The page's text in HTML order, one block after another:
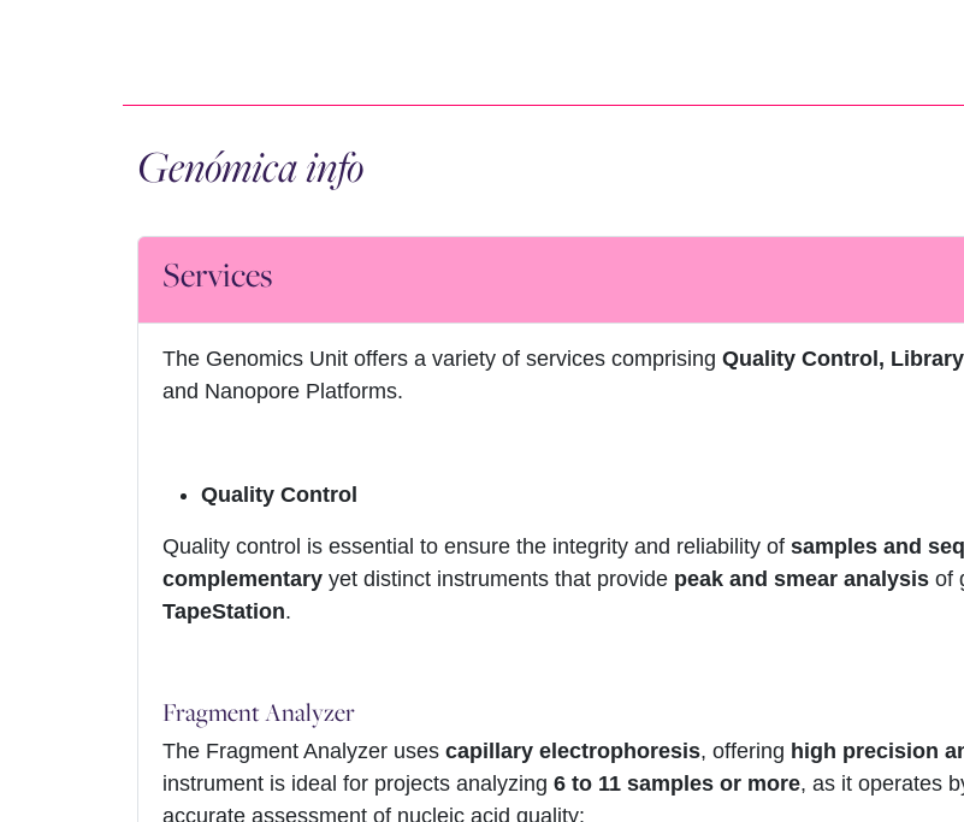
Genómica info
Services
The Genomics Unit offers a variety of services comprising Quality Control,
and Nanopore Platforms.
Quality Control
Quality control is essential to ensure the integrity and reliability of samples and
complementary yet distinct instruments that provide peak and smear analysis of
TapeStation.
Fragment Analyzer
The Fragment Analyzer uses capillary electrophoresis, offering high precision
instrument is ideal for projects analyzing 6 to 11 samples or more, as it operates
accurate assessment of nucleic acid quality: